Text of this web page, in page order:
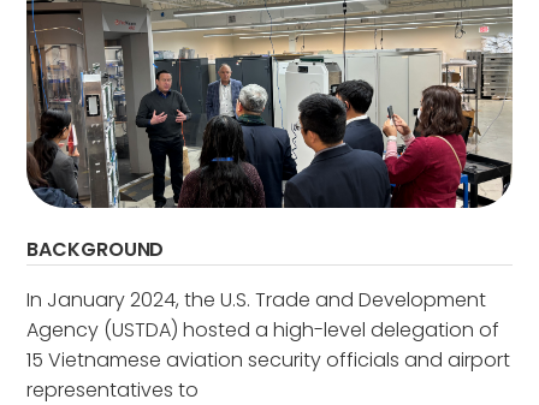
BACKGROUND
In January 2024, the U.S. Trade and Development
Agency (USTDA) hosted a high-level delegation of
15 Vietnamese aviation security officials and airport
representatives to